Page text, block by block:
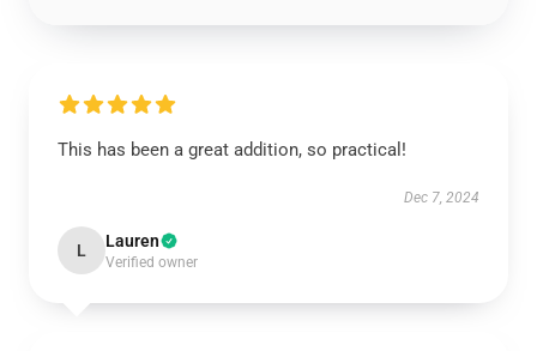
This has been a great addition, so practical!
Dec 7, 2024
L Lauren
Verified owner